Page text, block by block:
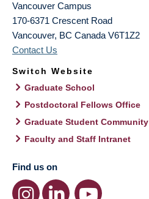
Vancouver Campus
170-6371 Crescent Road
Vancouver, BC Canada V6T1Z2
Contact Us
Switch Website
Graduate School
Postdoctoral Fellows Office
Graduate Student Community
Faculty and Staff Intranet
Find us on